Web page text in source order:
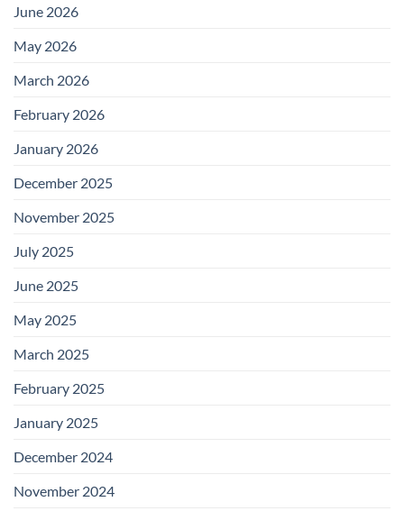
June 2026
May 2026
March 2026
February 2026
January 2026
December 2025
November 2025
July 2025
June 2025
May 2025
March 2025
February 2025
January 2025
December 2024
November 2024